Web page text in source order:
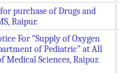
purchase of Drugs and
Raipur.
For "Supply of Oxygen
of Pediatric” at All
Sciences, Raipur.